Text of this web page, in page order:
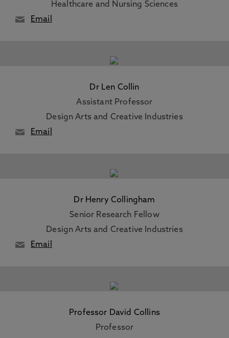
Healthcare and Nursing Sciences
Email
Dr Len Collin
Assistant Professor
Design Arts and Creative Industries
Email
Dr Henry Collingham
Senior Research Fellow
Design Arts and Creative Industries
Email
Professor David Collins
Professor